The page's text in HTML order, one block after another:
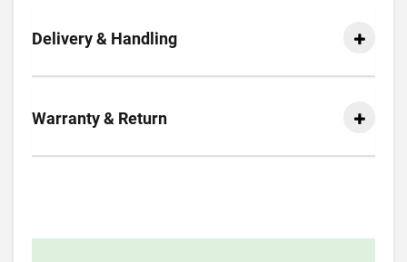
Delivery & Handling
Warranty & Return